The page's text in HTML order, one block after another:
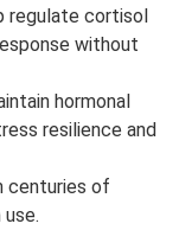
regulate cortisol
without
hormonal
resilience and
centuries of